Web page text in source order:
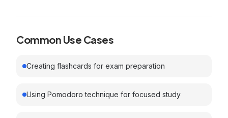
Common Use Cases
Creating flashcards for exam preparation
Using Pomodoro technique for focused study